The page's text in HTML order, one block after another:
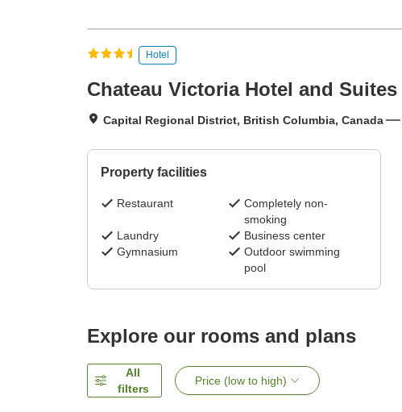
Hotel
Chateau Victoria Hotel and Suites
Capital Regional District, British Columbia, Canada
Property facilities
Restaurant
Completely non-
smoking
Laundry
Business center
Gymnasium
Outdoor swimming
pool
Explore our rooms and plans
All
filters
Price (low to high)